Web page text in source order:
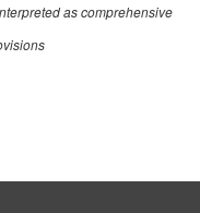
as comprehensive